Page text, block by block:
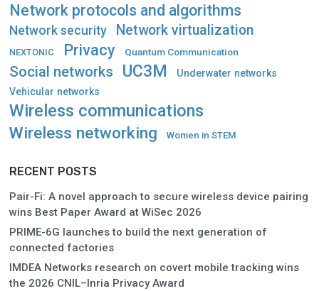
Network protocols and algorithms
Network security Network virtualization
NEXTONIC Privacy Quantum Communication
Social networks UC3M
Underwater networks
Vehicular networks
Wireless communications
Wireless networking Women in STEM
RECENT POSTS
Pair-Fi: A novel approach to secure wireless device pairing
wins Best Paper Award at WiSec 2026
PRIME-6G launches to build the next generation of
connected factories
IMDEA Networks research on covert mobile tracking wins
the 2026 CNIL–Inria Privacy Award